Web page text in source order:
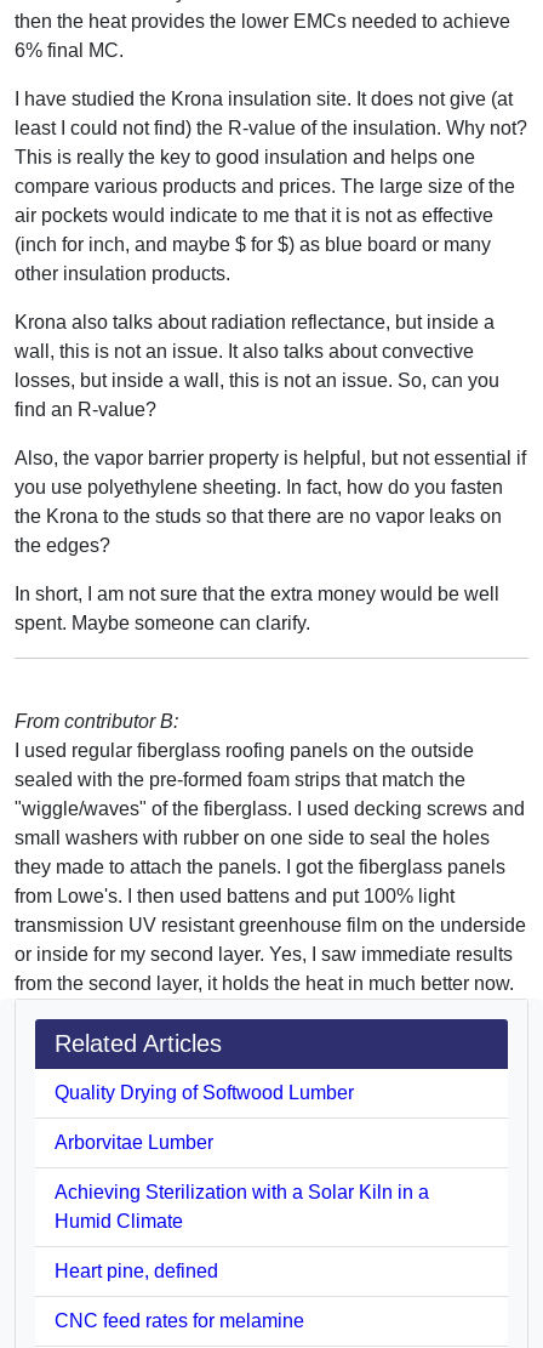
then the heat provides the lower EMCs needed to achieve
6% final MC.
I have studied the Krona insulation site. It does not give (at
least I could not find) the R-value of the insulation. Why not?
This is really the key to good insulation and helps one
compare various products and prices. The large size of the
air pockets would indicate to me that it is not as effective
(inch for inch, and maybe $ for $) as blue board or many
other insulation products.
Krona also talks about radiation reflectance, but inside a
wall, this is not an issue. It also talks about convective
losses, but inside a wall, this is not an issue. So, can you
find an R-value?
Also, the vapor barrier property is helpful, but not essential if
you use polyethylene sheeting. In fact, how do you fasten
the Krona to the studs so that there are no vapor leaks on
the edges?
In short, I am not sure that the extra money would be well
spent. Maybe someone can clarify.
From contributor B:
I used regular fiberglass roofing panels on the outside
sealed with the pre-formed foam strips that match the
"wiggle/waves" of the fiberglass. I used decking screws and
small washers with rubber on one side to seal the holes
they made to attach the panels. I got the fiberglass panels
from Lowe's. I then used battens and put 100% light
transmission UV resistant greenhouse film on the underside
or inside for my second layer. Yes, I saw immediate results
from the second layer, it holds the heat in much better now.
Related Articles
Quality Drying of Softwood Lumber
Arborvitae Lumber
Achieving Sterilization with a Solar Kiln in a
Humid Climate
Heart pine, defined
CNC feed rates for melamine